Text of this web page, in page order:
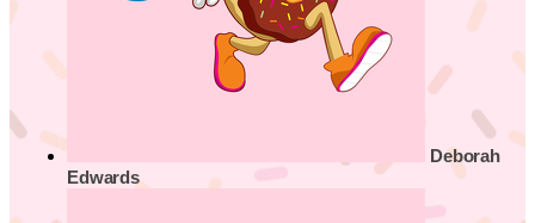
Deborah
Edwards